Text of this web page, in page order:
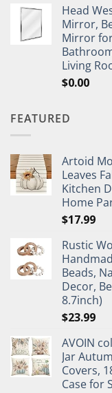
Head
Mirror,
Mirror
Living
$0.00
FEATURED
Artoid
Leaves
Kitchen
Home
$17.99
Rustic
Beads,
Decor,
8.7inch)
$23.99
AVOIN
Jar
Covers,
Case for